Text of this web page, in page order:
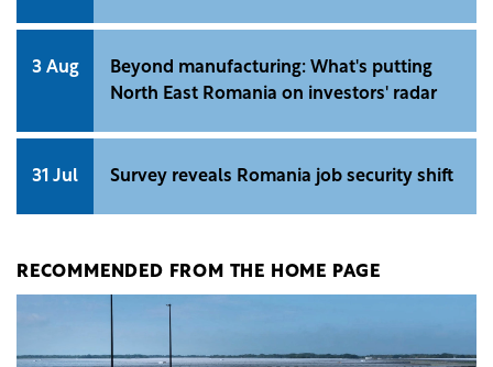
3 Aug
Beyond manufacturing: What's putting
North East Romania on investors' radar
31 Jul Survey reveals Romania job security shift
RECOMMENDED FROM THE HOME PAGE